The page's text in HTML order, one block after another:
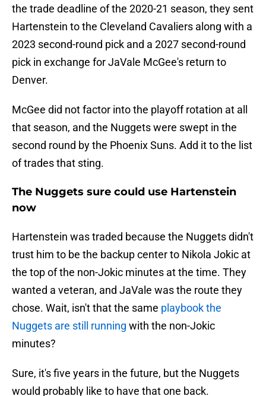
the trade deadline of the 2020-21 season, they sent
Hartenstein to the Cleveland Cavaliers along with a
2023 second-round pick and a 2027 second-round
pick in exchange for JaVale McGee's return to
Denver.
McGee did not factor into the playoff rotation at all
that season, and the Nuggets were swept in the
second round by the Phoenix Suns. Add it to the list
of trades that sting.
The Nuggets sure could use Hartenstein
now
Hartenstein was traded because the Nuggets didn't
trust him to be the backup center to Nikola Jokic at
the top of the non-Jokic minutes at the time. They
wanted a veteran, and JaVale was the route they
chose. Wait, isn't that the same playbook the
Nuggets are still running with the non-Jokic
minutes?
Sure, it's five years in the future, but the Nuggets
would probably like to have that one back.